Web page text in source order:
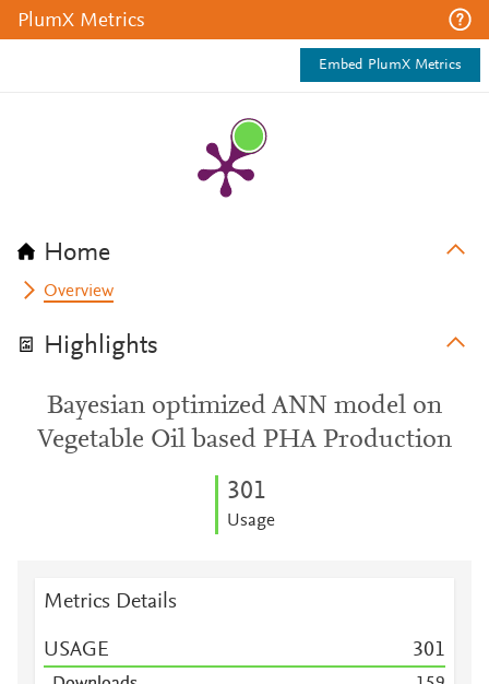
PlumX Metrics
Embed PlumX Metrics
Home
Overview
Highlights
Bayesian optimized ANN model on
Vegetable Oil based PHA Production
301
Usage
Metrics Details
USAGE 301